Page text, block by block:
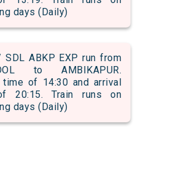
days (Daily)
SDL ABKP EXP run from
to AMBIKAPUR.
time of 14:30 and arrival
20:15. Train runs on
days (Daily)